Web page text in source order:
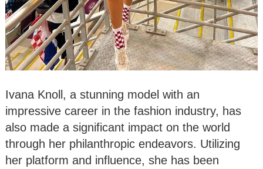
Ivana Knoll, a stunning model with an
impressive career in the fashion industry, has
also made a significant impact on the world
through her philanthropic endeavors. Utilizing
her platform and influence, she has been